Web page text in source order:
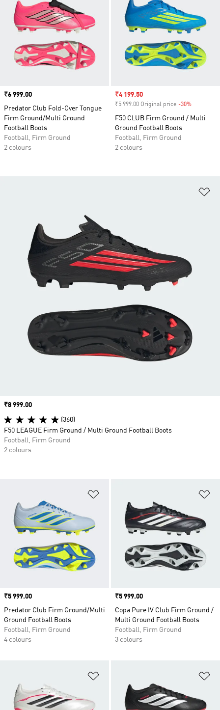
Price
₹6 999.00
Predator Club Fold-Over Tongue
Firm Ground/Multi Ground
Football Boots
Football, Firm Ground
2 colours
Sale price
₹4 199.50
₹5 999.00 Original price -30%
F50 CLUB Firm Ground / Multi
Ground Football Boots
Football, Firm Ground
2 colours
Price
₹5 999.00
Predator Club Firm Ground/Multi
Ground Football Boots
Football, Firm Ground
4 colours
Price
₹5 999.00
Copa Pure IV Club Firm Ground /
Multi Ground Football Boots
Football, Firm Ground
3 colours
Price
₹8 999.00
(360)
F50 LEAGUE Firm Ground / Multi Ground Football Boots
Football, Firm Ground
2 colours